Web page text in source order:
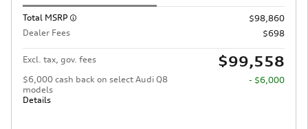
Total MSRP
$98,860
Dealer Fees
$698
Excl. tax, gov. fees $99,558
$6,000 cash back on select Audi Q8
models
Details
- $6,000